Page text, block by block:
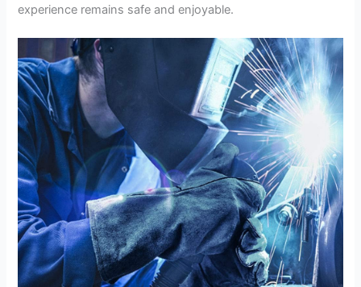
experience remains safe and enjoyable.